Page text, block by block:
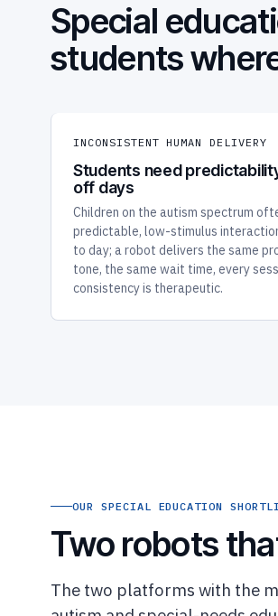
Special
students
INCONSISTENT HUMAN DELIVERY
Students need
off days
Children on the autism spectrum
predictable, low-stimulus
to day; a robot delivers the same
tone, the same wait time, every
consistency is therapeutic.
OUR SPECIAL EDUCATION
Two robots
The two platforms with the